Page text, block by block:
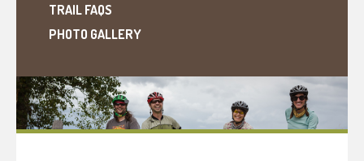
TRAIL FAQS
PHOTO GALLERY